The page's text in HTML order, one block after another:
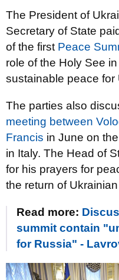
The President of
Secretary of State
of the first Peace
role of the Holy See
sustainable peace for
The parties also
meeting between
Francis in June on
in Italy. The Head of
for his prayers for
the return of
Read more:
summit contain
for Russia" -